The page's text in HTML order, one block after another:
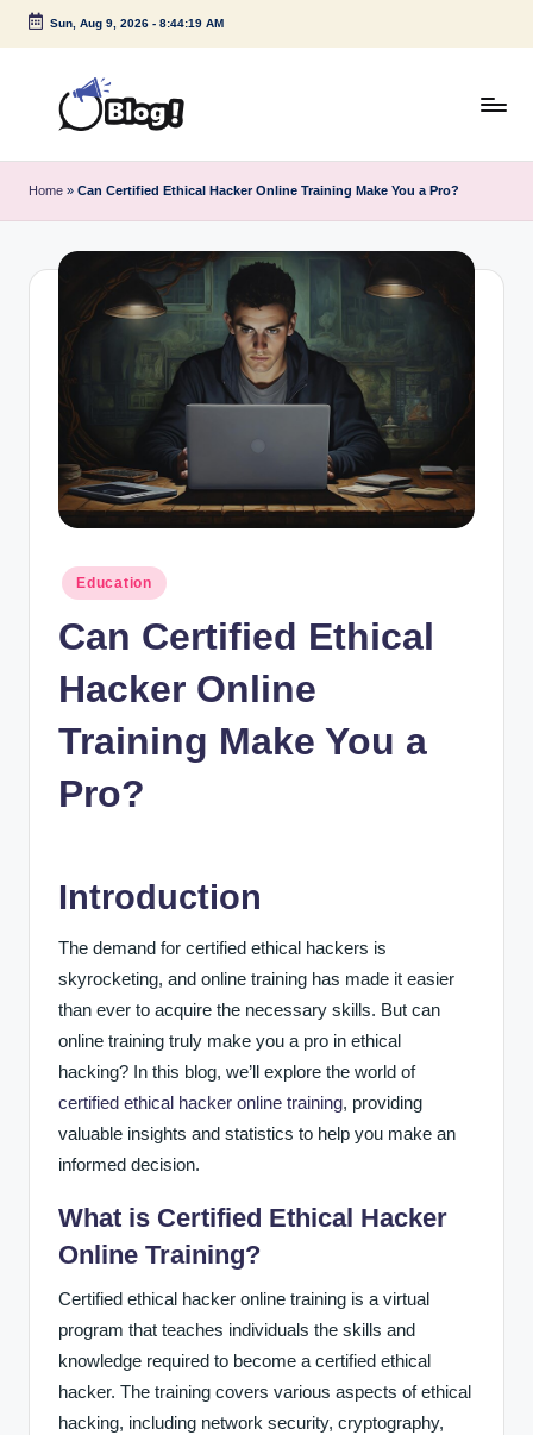
Skip
Sun, Aug 9, 2026- 8:44:20 AM
u
e
sUnder
Home » Can Certified Ethical Hacker Online Training Make You a Pro?
Posted
in
Education
Can Certified Ethical
Hacker Online
Training Make You a
Pro?
Introduction
The demand for certified ethical hackers is
skyrocketing, and online training has made it easier
than ever to acquire the necessary skills. But can
online training truly make you a pro in ethical
hacking? In this blog, we’ll explore the world of
certified ethical hacker online training, providing
valuable insights and statistics to help you make an
informed decision.
What is Certified Ethical Hacker
Online Training?
Certified ethical hacker online training is a virtual
program that teaches individuals the skills and
knowledge required to become a certified ethical
hacker. The training covers various aspects of ethical
hacking, including network security, cryptography,